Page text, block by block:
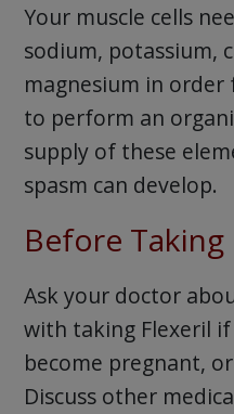
Your muscle cells
sodium, potassium,
magnesium in
to perform an
supply of these
spasm can develop.
Before Taking
Ask your doctor
with taking Flexeril
become pregnant,
Discuss other